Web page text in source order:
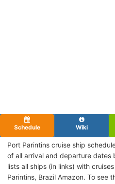
Schedule Wiki
Port Parintins cruise ship
of all arrival and departure dates
lists all ships (in links) with
Parintins, Brazil Amazon. To see